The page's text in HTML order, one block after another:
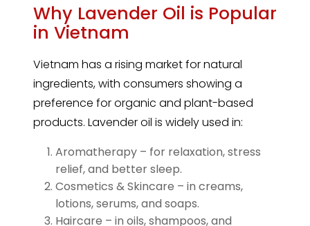
Why Lavender Oil is Popular
in Vietnam
Vietnam has a rising market for natural
ingredients, with consumers showing a
preference for organic and plant-based
products. Lavender oil is widely used in:
Aromatherapy – for relaxation, stress
relief, and better sleep.
Cosmetics & Skincare – in creams,
lotions, serums, and soaps.
Haircare – in oils, shampoos, and